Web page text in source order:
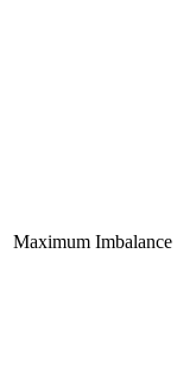
Maximum Imbalance